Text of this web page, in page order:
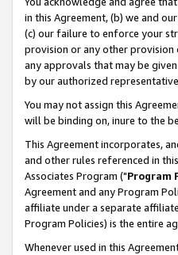
in this Agreement, (b) we and
(c) our failure to enforce your
provision or any other provision
any approvals that may be
by our authorized
You may not assign this
will be binding on, inure to the
This Agreement incorporates,
and other rules referenced in
Associates Program ("Program
Agreement and any Program
affiliate under a separate
Program Policies) is the entire
Whenever used in this